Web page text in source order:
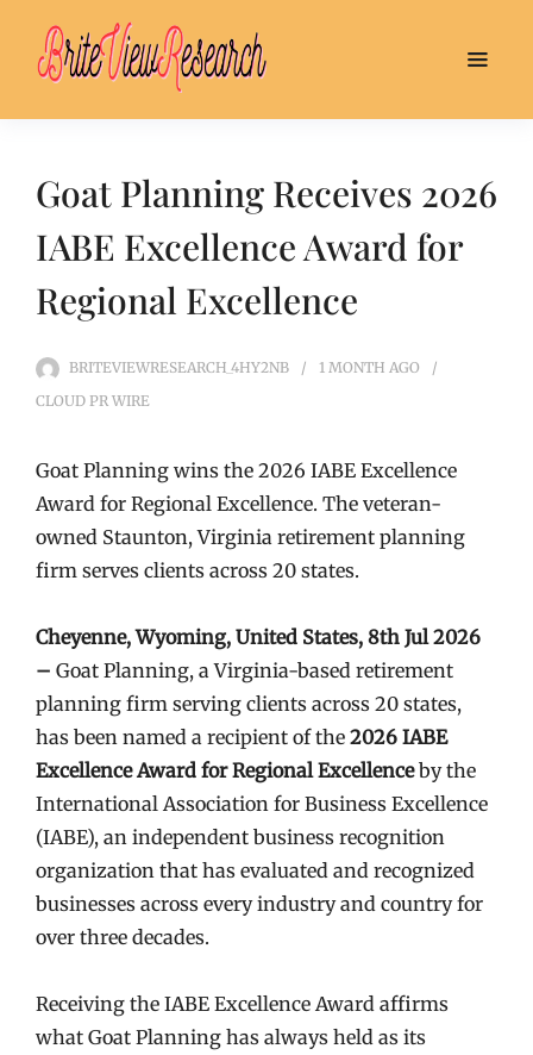
Goat Planning Receives 2026
IABE Excellence Award for
Regional Excellence
BRITEVIEWRESEARCH_4HY2NB 1 MONTH AGO
CLOUD PR WIRE
Goat Planning wins the 2026 IABE Excellence
Award for Regional Excellence. The veteran-
owned Staunton, Virginia retirement planning
firm serves clients across 20 states.
Cheyenne, Wyoming, United States, 8th Jul 2026
– Goat Planning, a Virginia-based retirement
planning firm serving clients across 20 states,
has been named a recipient of the 2026 IABE
Excellence Award for Regional Excellenceby the
International Association for Business Excellence
(IABE), an independent business recognition
organization that has evaluated and recognized
businesses across every industry and country for
over three decades.
Receiving the IABE Excellence Award affirms
what Goat Planning has always held as its